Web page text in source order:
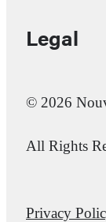
Legal
© 2026
All Rights
Privacy